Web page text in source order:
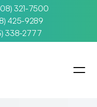
321-7500
425-9289
338-2777